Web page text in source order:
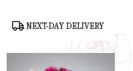
Product
NEXT-DAY DELIVERY